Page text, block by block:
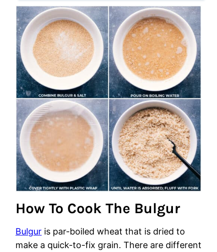
How To Cook The Bulgur
Bulgur is par-boiled wheat that is dried to
make a quick-to-fix grain. There are different